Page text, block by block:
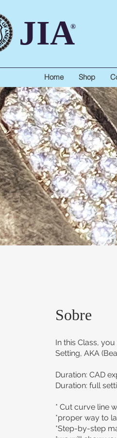
JIA
®
Home Shop
Sobre
In this Class,
Setting, AKA
Duration: CAD
Duration: full
* Cut curve line
*proper way to
*Step-by-step